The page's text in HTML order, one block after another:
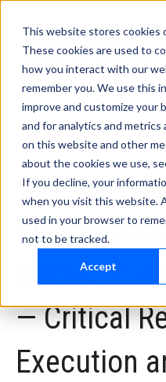
This website stores cookies
These cookies are used to
how you interact with our
remember you. We use this
improve and customize your
and for analytics and
on this website and other
about the cookies we use,
If you decline, your
when you visit this website.
used in your browser to
not to be tracked.
Accept
April 22, 2026
Silex
330AC
— Critical
Execution